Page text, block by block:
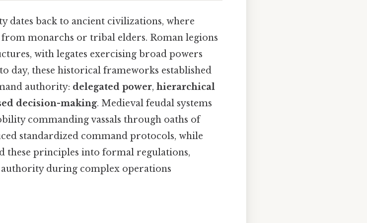
dates back to ancient civilizations, where
monarchs or tribal elders. Roman legions
with legates exercising broad powers
day, these historical frameworks established
authority: delegated power, hierarchical
decision-making. Medieval feudal systems
commanding vassals through oaths of
standardized command protocols, while
principles into formal regulations,
authority during complex operations